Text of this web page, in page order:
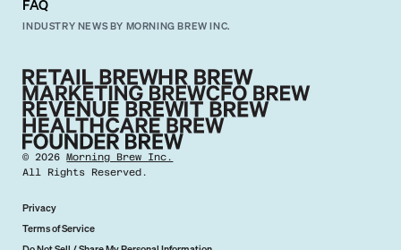
FAQ
INDUSTRY NEWS BY MORNING BREW INC.
©2026 Morning Brew Inc.
All Rights Reserved.
Privacy
Terms of Service